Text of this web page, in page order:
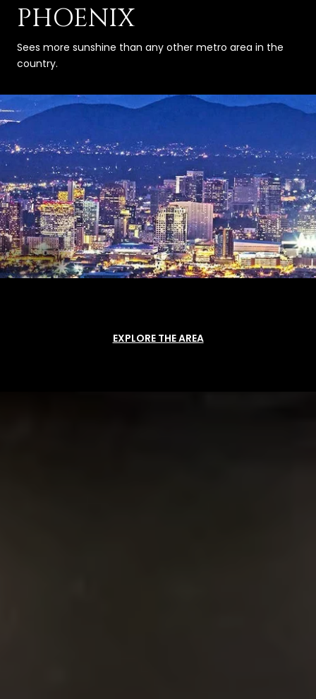
PHOENIX
Sees more sunshine than any other metro area in the
country.
EXPLORE THE AREA